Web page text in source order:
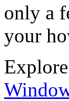
only a
your